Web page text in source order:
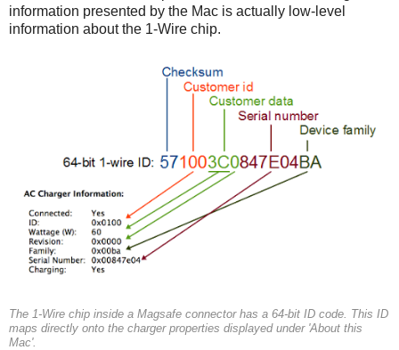
information presented by the Mac is actually low-level
information about the 1-Wire chip.
The 1-Wire chip inside a Magsafe connector has a 64-bit ID code. This ID
maps directly onto the charger properties displayed under 'About this
Mac'.